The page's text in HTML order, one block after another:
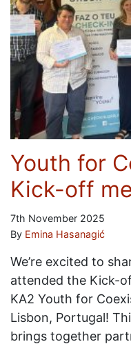
Youth for
Kick-off
7th November 2025
By Emina Hasanagić
We’re excited to
attended the Kick-
KA2 Youth for
Lisbon, Portugal!
brings together